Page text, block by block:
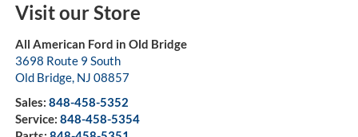
Visit our Store
All American Ford in Old Bridge
3698 Route 9 South
Old Bridge, NJ 08857
Sales: 848-458-5352
Service: 848-458-5354